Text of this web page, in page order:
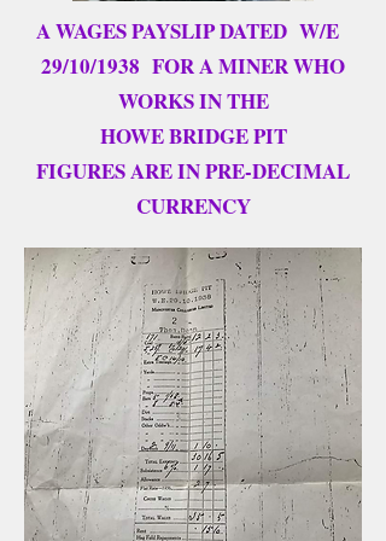
A WAGES PAYSLIP DATED W/E
29/10/1938 FOR A MINER WHO
WORKS IN THE
HOWE BRIDGE PIT
FIGURES ARE IN PRE-DECIMAL
CURRENCY